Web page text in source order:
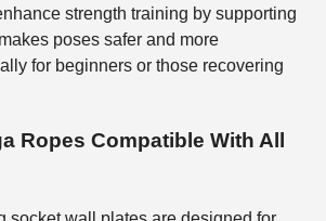
strength training by supporting
poses safer and more
for beginners or those recovering
Ropes Compatible With All